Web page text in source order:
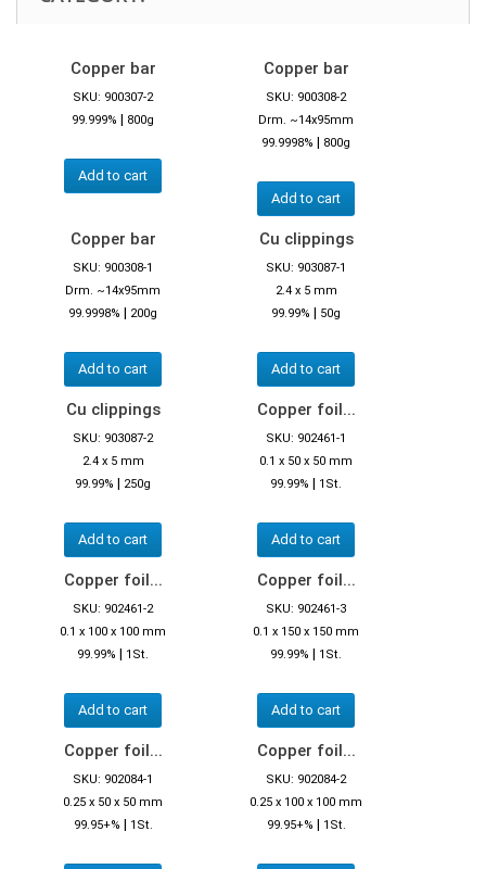
Copper bar
SKU: 900307-2
99.999% | 800g
Add to cart
Copper bar
SKU: 900308-2
Drm. ~14x95mm
99.9998% | 800g
Add to cart
Copper bar
SKU: 900308-1
Drm. ~14x95mm
99.9998% | 200g
Add to cart
Cu clippings
SKU: 903087-1
2.4 x 5 mm
99.99% | 50g
Add to cart
Cu clippings
SKU: 903087-2
2.4 x 5 mm
99.99% | 250g
Add to cart
Copper foil...
SKU: 902461-1
0.1 x 50 x 50 mm
99.99% | 1St.
Add to cart
Copper foil...
SKU: 902461-2
0.1 x 100 x 100 mm
99.99% | 1St.
Add to cart
Copper foil...
SKU: 902461-3
0.1 x 150 x 150 mm
99.99% | 1St.
Add to cart
Copper foil...
SKU: 902084-1
0.25 x 50 x 50 mm
99.95+% | 1St.
Copper foil...
SKU: 902084-2
0.25 x 100 x 100 mm
99.95+% | 1St.